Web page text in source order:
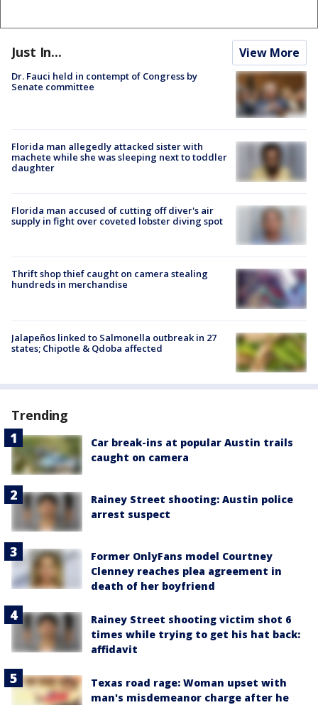
Just In... View More
Dr. Fauci held in contempt of Congress by
Senate committee
Florida man allegedly attacked sister with
machete while she was sleeping next to toddler
daughter
Florida man accused of cutting off diver's air
supply in fight over coveted lobster diving spot
Thrift shop thief caught on camera stealing
hundreds in merchandise
Jalapeños linked to Salmonella outbreak in 27
states; Chipotle & Qdoba affected
Trending
Car break-ins at popular Austin trails
caught on camera
Rainey Street shooting: Austin police
arrest suspect
Former OnlyFans model Courtney
Clenney reaches plea agreement in
death of her boyfriend
Rainey Street shooting victim shot 6
times while trying to get his hat back:
affidavit
Texas road rage: Woman upset with
man's misdemeanor charge after he